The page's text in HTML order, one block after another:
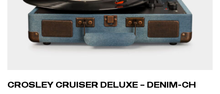
CROSLEY CRUISER DELUXE – DENIM-CH